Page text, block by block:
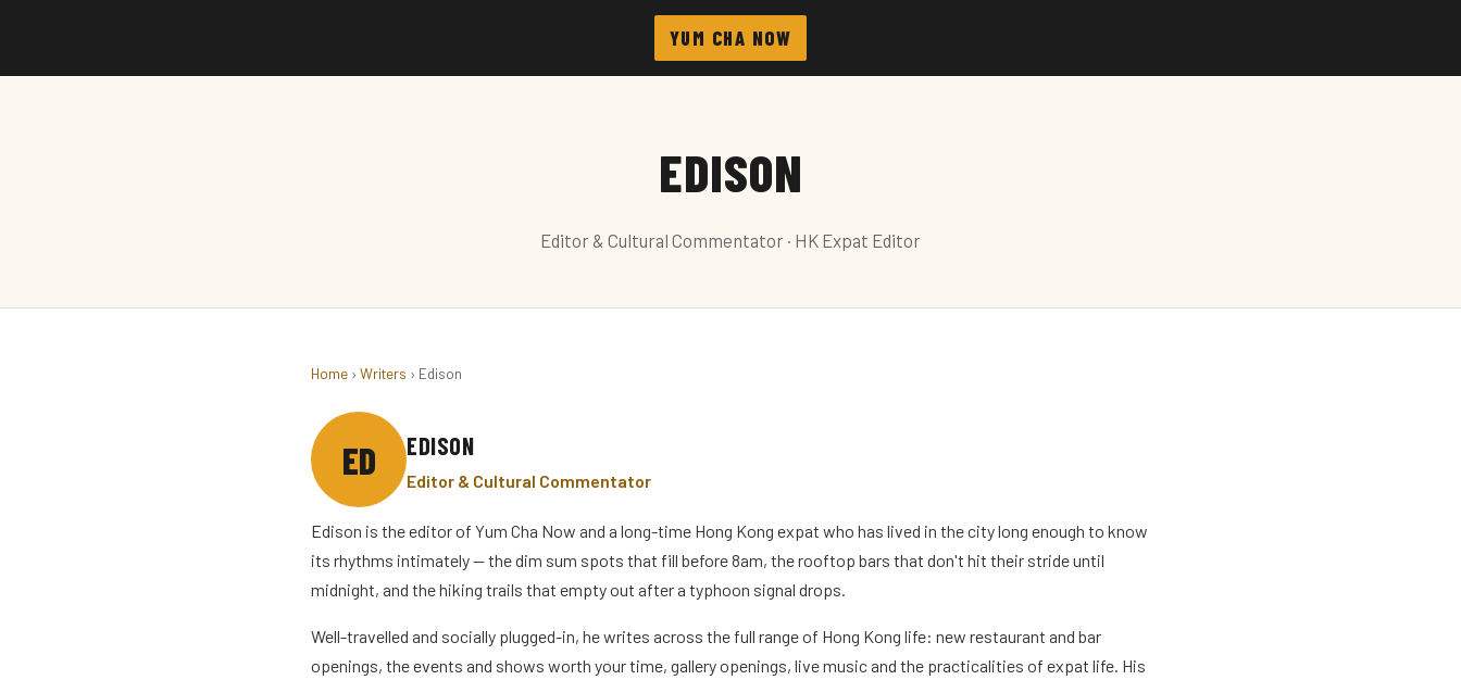
YUM CHA NOW
EDISON
Editor & Cultural Commentator · HK Expat Editor
Home › Writers › Edison
ED EDISON
Editor & Cultural Commentator
Edison is the editor of Yum Cha Now and a long-time Hong Kong expat who has lived in the city long enough to know
its rhythms intimately — the dim sum spots that fill before 8am, the rooftop bars that don't hit their stride until
midnight, and the hiking trails that empty out after a typhoon signal drops.
Well-travelled and socially plugged-in, he writes across the full range of Hong Kong life: new restaurant and bar
openings, the events and shows worth your time, gallery openings, live music and the practicalities of expat life. His